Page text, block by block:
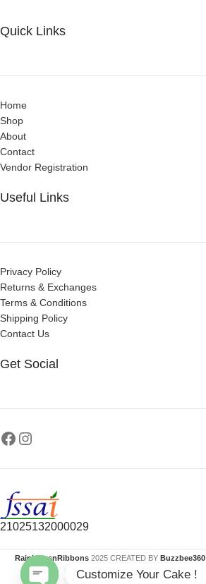
Quick Links
Home
Shop
About
Contact
Vendor Registration
Useful Links
Privacy Policy
Returns & Exchanges
Terms & Conditions
Shipping Policy
Contact Us
Get Social
21025132000029
RainbowsnRibbons 2025 CREATED BY Buzzbee360
SOLUTIONS.
Customize Your Cake !